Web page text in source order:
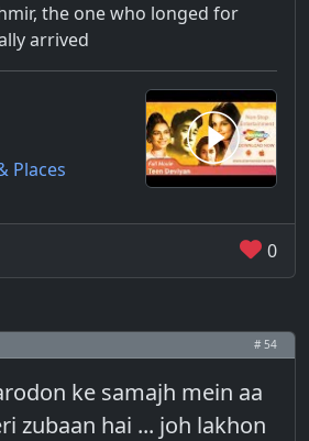
the one who longed for
arrived
Places
0
# 54
ke samajh mein aa
zubaan hai ... joh lakhon